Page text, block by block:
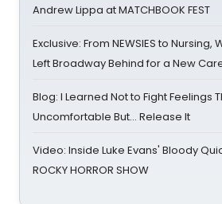
Andrew Lippa at MATCHBOOK FEST
Exclusive: From NEWSIES to Nursing,
Left Broadway Behind for a New
Blog: I Learned Not to Fight Feelings
Uncomfortable But… Release It
Video: Inside Luke Evans' Bloody
ROCKY HORROR SHOW